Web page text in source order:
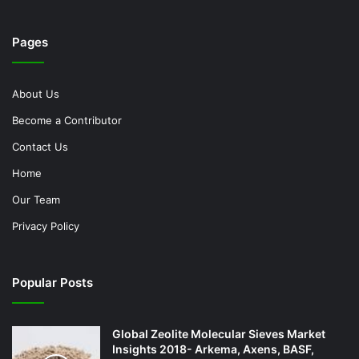
Pages
About Us
Become a Contributor
Contact Us
Home
Our Team
Privacy Policy
Popular Posts
Global Zeolite Molecular Sieves Market
Insights 2018- Arkema, Axens, BASF,